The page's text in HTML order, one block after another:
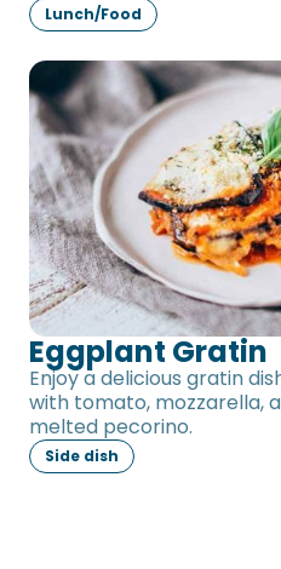
Lunch/Food
Eggplant Gratin
Eggplant Gratin
Enjoy a delicious gratin
with tomato, mozzarella,
melted pecorino.
Side dish